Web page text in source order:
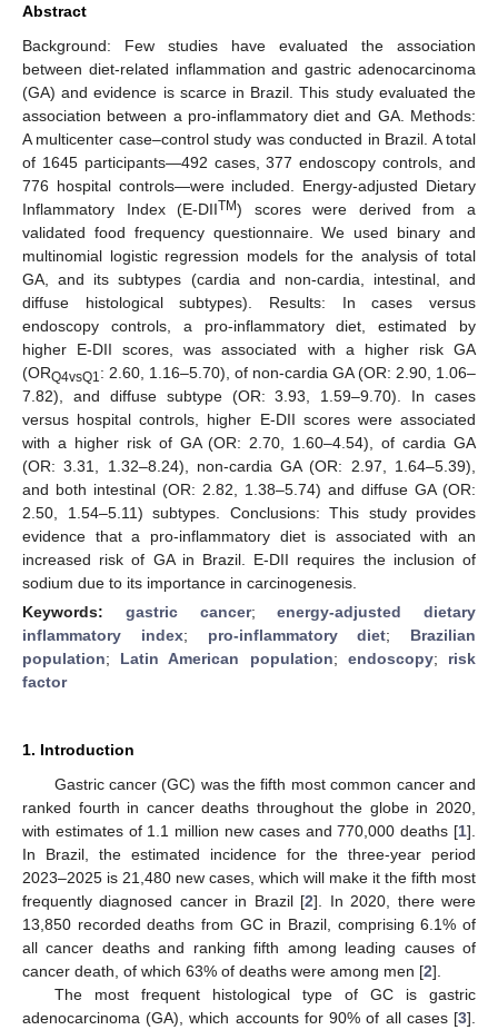
Abstract
Background: Few studies have evaluated the association
between diet-related inflammation and gastric adenocarcinoma
(GA) and evidence is scarce in Brazil. This study evaluated the
association between a pro-inflammatory diet and GA. Methods:
A multicenter case–control study was conducted in Brazil. A total
of 1645 participants—492 cases, 377 endoscopy controls, and
776 hospital controls—were included. Energy-adjusted Dietary
Inflammatory Index (E-DIITM) scores were derived from a
validated food frequency questionnaire. We used binary and
multinomial logistic regression models for the analysis of total
GA, and its subtypes (cardia and non-cardia, intestinal, and
diffuse histological subtypes). Results: In cases versus
endoscopy controls, a pro-inflammatory diet, estimated by
higher E-DII scores, was associated with a higher risk GA
(ORQ4vsQ1: 2.60, 1.16–5.70), of non-cardia GA (OR: 2.90, 1.06–
7.82), and diffuse subtype (OR: 3.93, 1.59–9.70). In cases
versus hospital controls, higher E-DII scores were associated
with a higher risk of GA (OR: 2.70, 1.60–4.54), of cardia GA
(OR: 3.31, 1.32–8.24), non-cardia GA (OR: 2.97, 1.64–5.39),
and both intestinal (OR: 2.82, 1.38–5.74) and diffuse GA (OR:
2.50, 1.54–5.11) subtypes. Conclusions: This study provides
evidence that a pro-inflammatory diet is associated with an
increased risk of GA in Brazil. E-DII requires the inclusion of
sodium due to its importance in carcinogenesis.
Keywords: gastric cancer;energy-adjusted dietary
inflammatory index; pro-inflammatory diet; Brazilian
population; Latin American population; endoscopy; risk
factor
1. Introduction
Gastric cancer (GC) was the fifth most common cancer and
ranked fourth in cancer deaths throughout the globe in 2020,
with estimates of 1.1 million new cases and 770,000 deaths [1].
In Brazil, the estimated incidence for the three-year period
2023–2025 is 21,480 new cases, which will make it the fifth most
frequently diagnosed cancer in Brazil [2]. In 2020, there were
13,850 recorded deaths from GC in Brazil, comprising 6.1% of
all cancer deaths and ranking fifth among leading causes of
cancer death, of which 63% of deaths were among men [2].
The most frequent histological type of GC is gastric
adenocarcinoma (GA), which accounts for 90% of all cases [3].